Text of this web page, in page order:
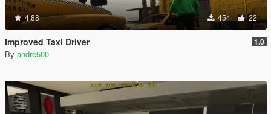
4.88 454 22
Improved Taxi Driver 1.0
By andre500